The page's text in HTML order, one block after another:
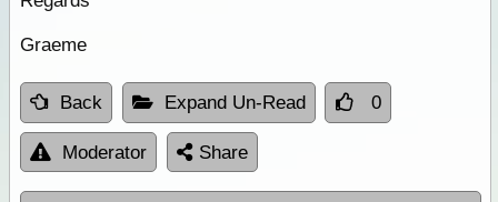
Graeme
Back Expand Un-Read 0
Moderator Share